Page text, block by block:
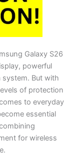
Galaxy S26
powerful
But with
of protection
to everyday
essential
for wireless